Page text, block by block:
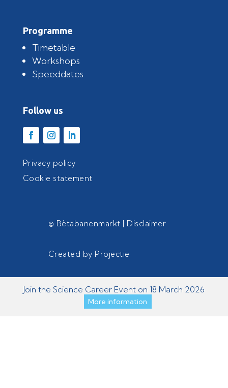
Programme
Timetable
Workshops
Speeddates
Follow us
Privacy policy
Cookie statement
© Bètabanenmarkt | Disclaimer
Created by Projectie
Join the Science Career Event on 18 March 2026
More information